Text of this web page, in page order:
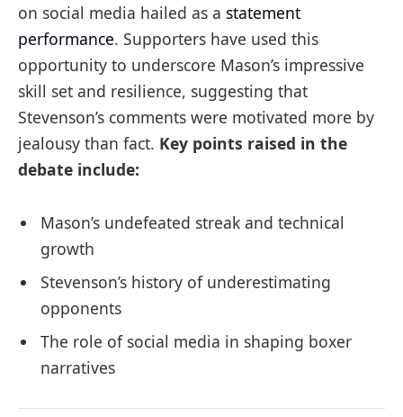
on social media hailed as a statement
performance. Supporters have used this
opportunity to underscore Mason’s impressive
skill set and resilience, suggesting that
Stevenson’s comments were motivated more by
jealousy than fact. Key points raised in the
debate include:
Mason’s undefeated streak and technical
growth
Stevenson’s history of underestimating
opponents
The role of social media in shaping boxer
narratives